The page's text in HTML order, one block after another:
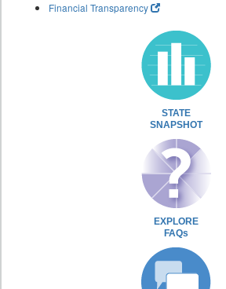
Financial Transparency
STATE
SNAPSHOT
EXPLORE
FAQs